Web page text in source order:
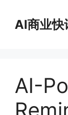
AI商业快
AI-